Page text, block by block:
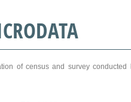
of census and survey